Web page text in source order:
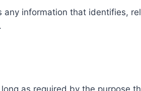
any information that identifies,
as required by the purpose